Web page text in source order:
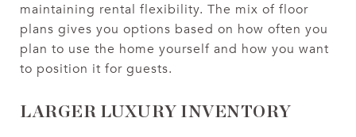
maintaining rental flexibility. The mix of floor
plans gives you options based on how often you
plan to use the home yourself and how you want
to position it for guests.
LARGER LUXURY INVENTORY